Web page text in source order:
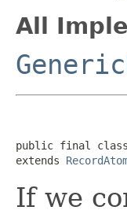
All
public final
extends
If we